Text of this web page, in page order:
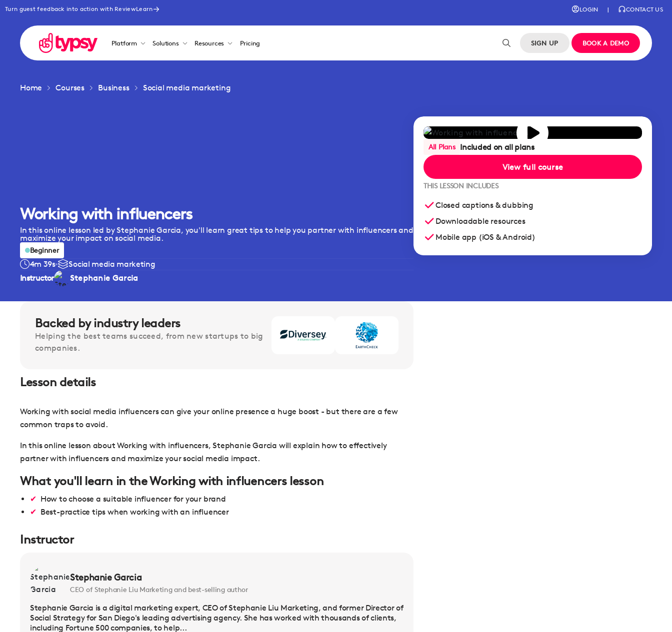
Turn guest feedback into action with ReviewLearn LOGIN | CONTACT US
Platform Solutions Resources Pricing SIGN UP BOOK A DEMO
All Plans Included on all plans
View full course
THIS LESSON INCLUDES
Closed captions & dubbing
Downloadable resources
Mobile app (iOS & Android)
Home Courses Business Social media marketing
Working with influencers
In this online lesson led by Stephanie Garcia, you'll learn great tips to help you partner with influencers and
maximize your impact on social media.
Beginner
4m 39s
Social media marketing
Instructor
Stephanie Garcia
Backed by industry leaders
Helping the best teams succeed, from new startups to big
companies.
Lesson details
Working with social media influencers can give your online presence a huge boost - but there are a few
common traps to avoid.
In this online lesson about Working with influencers, Stephanie Garcia will explain how to effectively
partner with influencers and maximize your social media impact.
What you'll learn in the Working with influencers lesson
How to choose a suitable influencer for your brand
Best-practice tips when working with an influencer
Instructor
Stephanie Garcia
CEO of Stephanie Liu Marketing and best-selling author
Stephanie Garcia is a digital marketing expert, CEO of Stephanie Liu Marketing, and former Director of
Social Strategy for San Diego's leading advertising agency. She has worked with thousands of clients,
including Fortune 500 companies, to help...